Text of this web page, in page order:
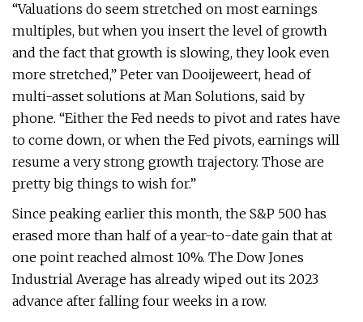
“Valuations do seem stretched on most earnings
multiples, but when you insert the level of growth
and the fact that growth is slowing, they look even
more stretched,” Peter van Dooijeweert, head of
multi-asset solutions at Man Solutions, said by
phone. “Either the Fed needs to pivot and rates have
to come down, or when the Fed pivots, earnings will
resume a very strong growth trajectory. Those are
pretty big things to wish for.”
Since peaking earlier this month, the S&P 500 has
erased more than half of a year-to-date gain that at
one point reached almost 10%. The Dow Jones
Industrial Average has already wiped out its 2023
advance after falling four weeks in a row.